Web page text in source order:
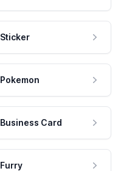
Sticker
Pokemon
Business Card
Furry